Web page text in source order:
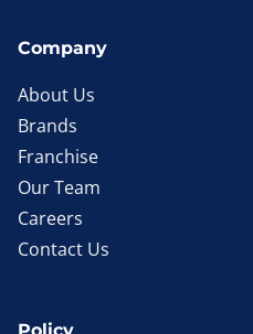
Company
About Us
Brands
Franchise
Our Team
Careers
Contact Us